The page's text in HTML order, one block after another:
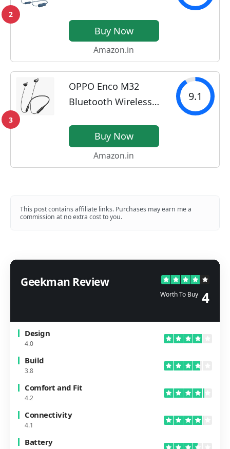
2
Hrs Battery, Quick
Charge, DSEE-
Proof (IPX4), 360RA,
Clear Bass, Fast Pair,
in-Ear Bluetooth
Buy Now
Amazon.in
3
OPPO Enco M32
Bluetooth Wireless
Mic,10 Mins Charge -
20Hrs Music Fast
Water...
9.1
Buy Now
Amazon.in
This post contains affiliate links. Purchases may earn me a
commission at no extra cost to you.
Geekman Review
Worth To Buy 4
Design
4.0
Build
3.8
Comfort and Fit
4.2
Connectivity
4.1
Battery